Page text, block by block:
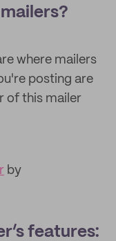
where mailers
posting are
of this mailer
by
features: